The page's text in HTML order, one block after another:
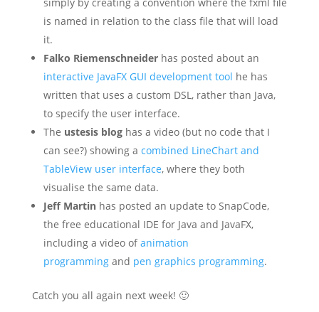
is named in relation to the class file that will load
it.
Falko Riemenschneiderhas posted about an
interactive JavaFX GUI development tool he has
written that uses a custom DSL, rather than Java,
to specify the user interface.
The ustesis bloghas a video (but no code that I
can see?) showing a combined LineChart and
TableView user interface, where they both
visualise the same data.
Jeff Martinhas posted an update to SnapCode,
the free educational IDE for Java and JavaFX,
including a video ofanimation
programmingand pen graphics programming.
Catch you all again next week! 🙂